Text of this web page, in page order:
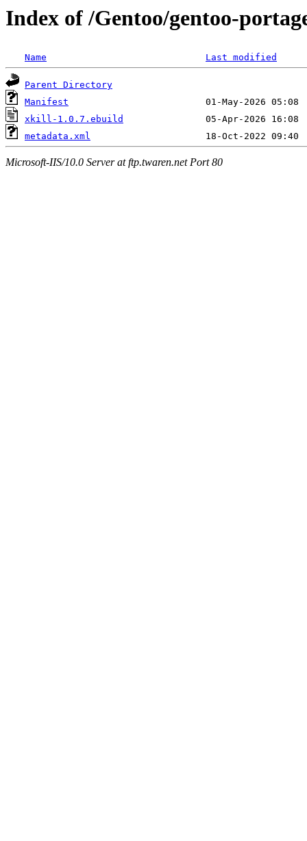
Index of /Gentoo/gentoo-
Name Last modified
Parent Directory
Manifest
xkill-1.0.7.ebuild
metadata.xml
Microsoft-IIS/10.0 Server at ftp.twaren.net Port 80